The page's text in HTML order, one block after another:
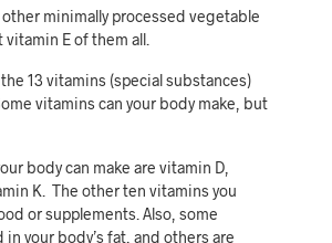
minimally processed vegetable
E of them all.
13 vitamins (special substances)
vitamins can your body make, but
body can make are vitamin D,
K. The other ten vitamins you
or supplements. Also, some
your body’s fat, and others are